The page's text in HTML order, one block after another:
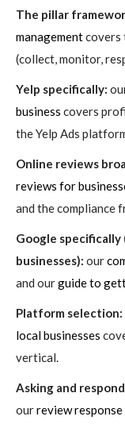
The pillar
managementcovers
(collect, monitor,
Yelp specifically:
business covers
the Yelp Ads
Online reviews
reviews for
and the compliance
Google
businesses): our
and ourguide to
Platform selection:
local businesses
vertical.
Asking and
ourreview